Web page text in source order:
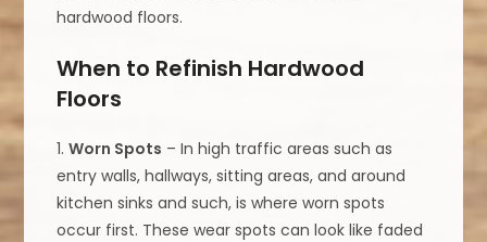
hardwood floors.
When to Refinish Hardwood
Floors
1.Worn Spots – In high traffic areas such as
entry walls, hallways, sitting areas, and around
kitchen sinks and such, is where worn spots
occur first. These wear spots can look like faded